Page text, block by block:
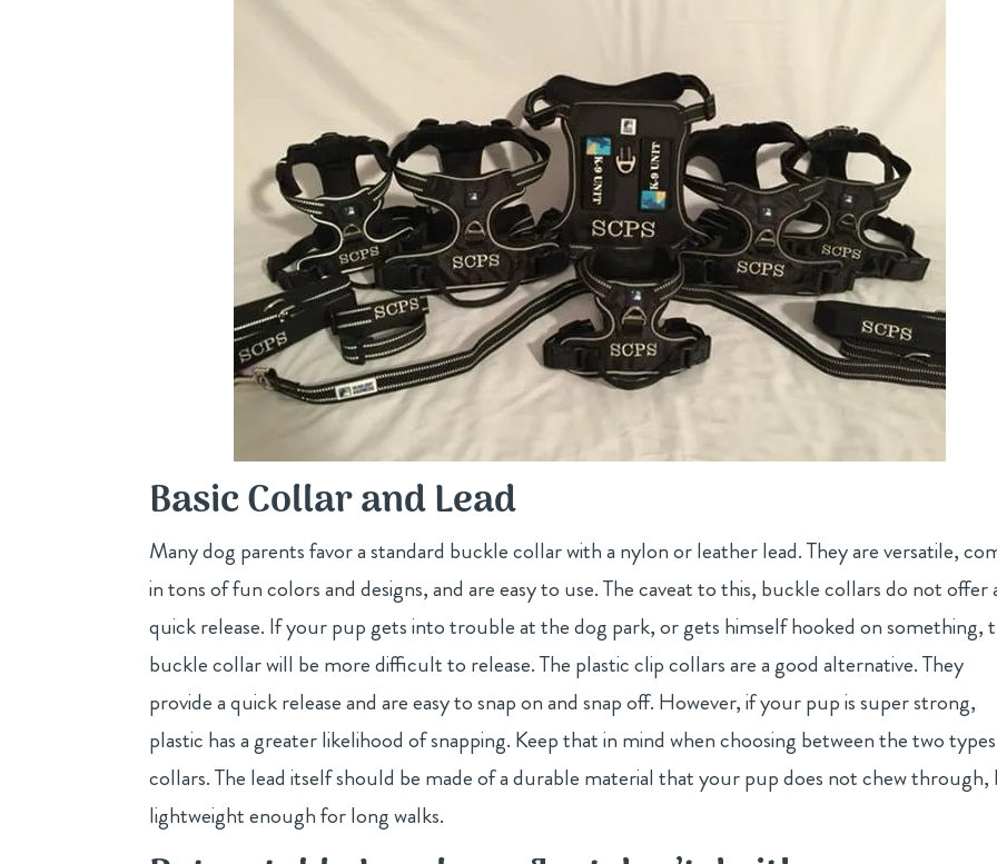
Basic Collar and Lead
Many dog parents favor a standard buckle collar with a nylon or leather lead. They are versatile,
in tons of fun colors and designs, and are easy to use. The caveat to this, buckle collars do not offer
quick release. If your pup gets into trouble at the dog park, or gets himself hooked on something,
buckle collar will be more difficult to release. The plastic clip collars are a good alternative. They
provide a quick release and are easy to snap on and snap off. However, if your pup is super strong,
plastic has a greater likelihood of snapping. Keep that in mind when choosing between the two
collars. The lead itself should be made of a durable material that your pup does not chew
lightweight enough for long walks.